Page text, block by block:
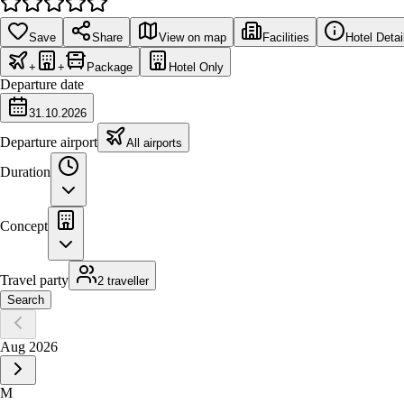
Save Share View on map Facilities Hotel
+ + Package Hotel Only
Departure date
31.10.2026
Departure airport All airports
Duration
Concept
Travel party
2 traveller
Search
Aug 2026
M